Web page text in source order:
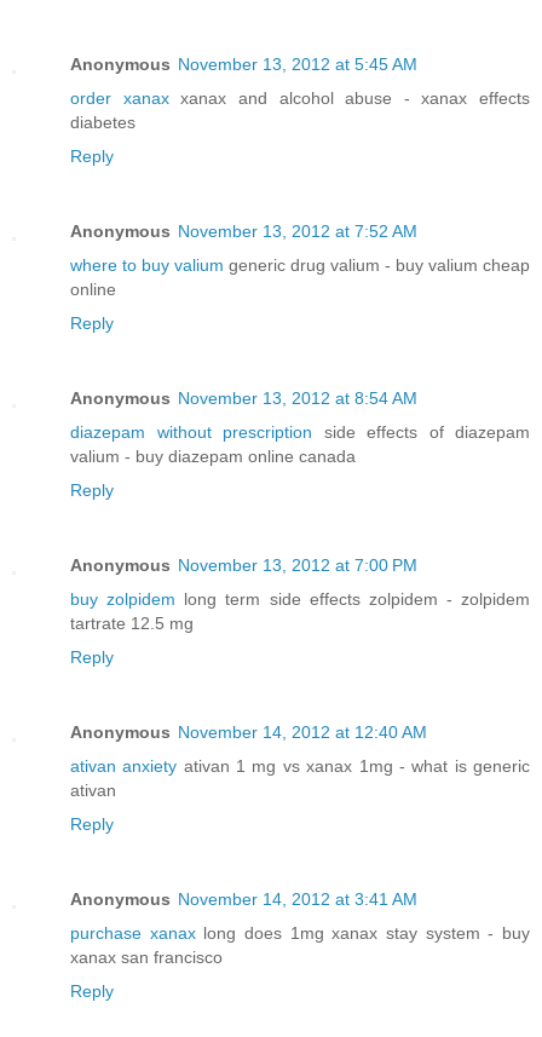
Anonymous November 13, 2012 at 5:45 AM
order xanaxxanax and alcohol abuse - xanax effects
diabetes
Reply
Anonymous November 13, 2012 at 7:52 AM
where to buy valium generic drug valium - buy valium cheap
online
Reply
Anonymous November 13, 2012 at 8:54 AM
diazepam without prescription side effects of diazepam
valium - buy diazepam online canada
Reply
Anonymous November 13, 2012 at 7:00 PM
buy zolpidem long term side effects zolpidem - zolpidem
tartrate 12.5 mg
Reply
Anonymous November 14, 2012 at 12:40 AM
ativan anxiety ativan 1 mg vs xanax 1mg - what is generic
ativan
Reply
Anonymous November 14, 2012 at 3:41 AM
purchase xanaxlong does 1mg xanax stay system - buy
xanax san francisco
Reply